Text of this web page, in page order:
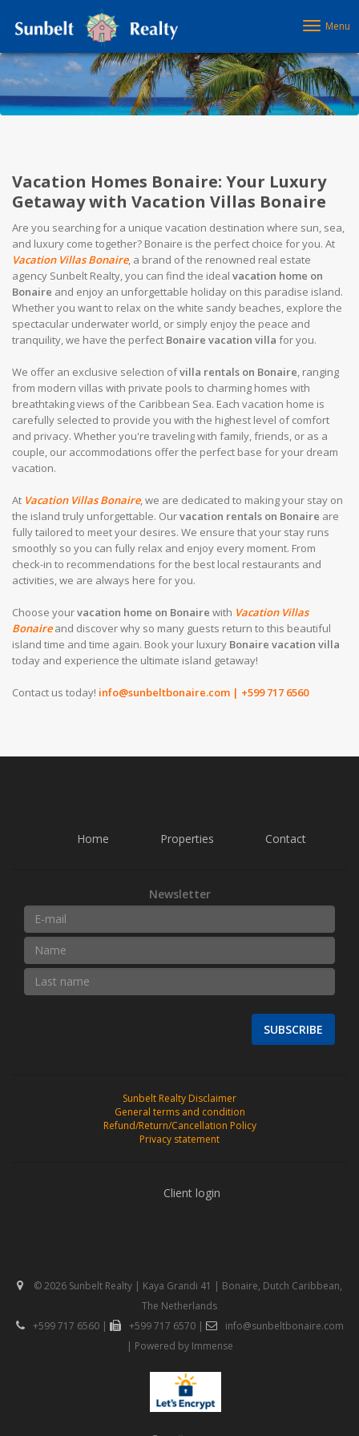
Menu
Vacation Homes Bonaire: Your Luxury
Getaway with Vacation Villas Bonaire
Are you searching for a unique vacation destination where sun, sea,
and luxury come together? Bonaire is the perfect choice for you. At
Vacation Villas Bonaire, a brand of the renowned real estate
agency Sunbelt Realty, you can find the ideal vacation home on
Bonaire and enjoy an unforgettable holiday on this paradise island.
Whether you want to relax on the white sandy beaches, explore the
spectacular underwater world, or simply enjoy the peace and
tranquility, we have the perfect Bonaire vacation villa for you.
We offer an exclusive selection ofvilla rentals on Bonaire , ranging
from modern villas with private pools to charming homes with
breathtaking views of the Caribbean Sea. Each vacation home is
carefully selected to provide you with the highest level of comfort
and privacy. Whether you're traveling with family, friends, or as a
couple, our accommodations offer the perfect base for your dream
vacation.
At Vacation Villas Bonaire, we are dedicated to making your stay on
the island truly unforgettable. Ourvacation rentals on Bonaire are
fully tailored to meet your desires. We ensure that your stay runs
smoothly so you can fully relax and enjoy every moment. From
check-in to recommendations for the best local restaurants and
activities, we are always here for you.
Choose yourvacation home on Bonaire with Vacation Villas
Bonaireand discover why so many guests return to this beautiful
island time and time again. Book your luxury Bonaire vacation villa
today and experience the ultimate island getaway!
Contact us today! info@sunbeltbonaire.com | +599 717 6560
Home Properties Contact
Newsletter
SUBSCRIBE
Sunbelt Realty Disclaimer
General terms and condition
Refund/Return/Cancellation Policy
Privacy statement
Client login
© 2026 Sunbelt Realty | Kaya Grandi 41 | Bonaire, Dutch Caribbean,
The Netherlands
+599 717 6560| +599 717 6570|
info@sunbeltbonaire.com
| Powered by Immense